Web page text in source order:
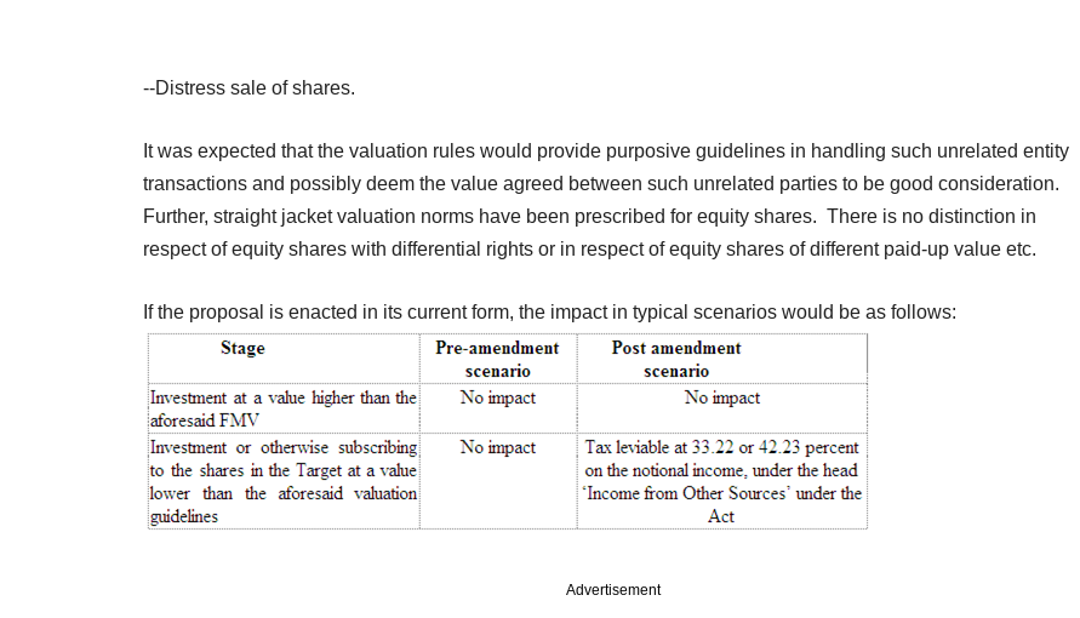
--Distress sale of shares.
It was expected that the valuation rules would provide purposive guidelines in handling such unrelated entity
transactions and possibly deem the value agreed between such unrelated parties to be good consideration.
Further, straight jacket valuation norms have been prescribed for equity shares. There is no distinction in
respect of equity shares with differential rights or in respect of equity shares of different paid-up value etc.
If the proposal is enacted in its current form, the impact in typical scenarios would be as follows:
Advertisement